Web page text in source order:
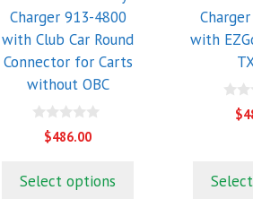
Charger 913-4800
with Club Car Round
Connector for Carts
without OBC
o
$486.00
Select options
with
5
$